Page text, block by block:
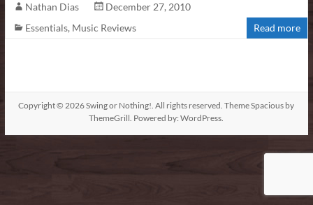
Nathan Dias
December 27, 2010
Essentials, Music Reviews Read more
Copyright © 2026Swing or Nothing!. All rights reserved. ThemeSpacious by
ThemeGrill. Powered by:WordPress.